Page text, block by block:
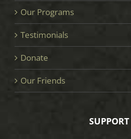
Our Programs
Testimonials
Donate
Our Friends
SUPPORT